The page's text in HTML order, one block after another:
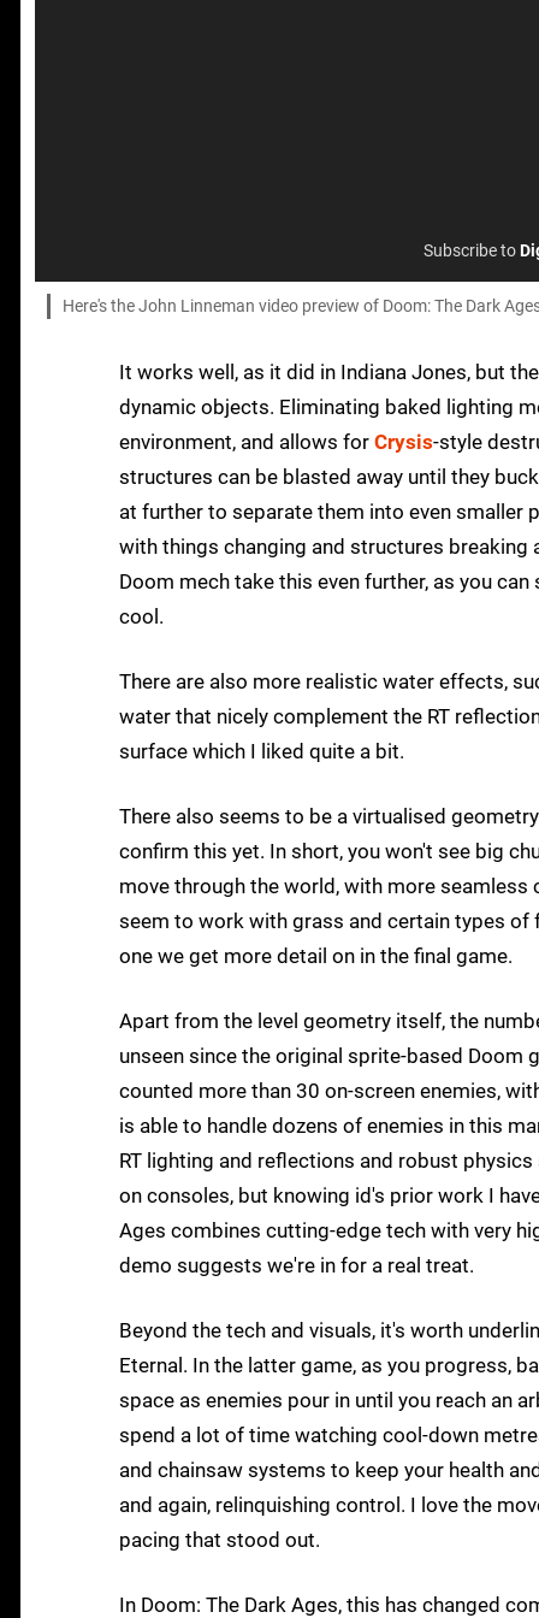
Subscribe to
Here's the John Linneman video preview of Doom: The Dark
It works well, as it did in Indiana Jones, but
dynamic objects. Eliminating baked lighting
environment, and allows for Crysis-style
structures can be blasted away until they
at further to separate them into even smaller
with things changing and structures breaking
Doom mech take this even further, as you
cool.
There are also more realistic water effects,
water that nicely complement the RT
surface which I liked quite a bit.
There also seems to be a virtualised
confirm this yet. In short, you won't see big
move through the world, with more
seem to work with grass and certain types
one we get more detail on in the final game.
Apart from the level geometry itself, the
unseen since the original sprite-based Doom
counted more than 30 on-screen enemies,
is able to handle dozens of enemies in this
RT lighting and reflections and robust
on consoles, but knowing id's prior work I
Ages combines cutting-edge tech with very
demo suggests we're in for a real treat.
Beyond the tech and visuals, it's worth
Eternal. In the latter game, as you progress,
space as enemies pour in until you reach an
spend a lot of time watching cool-down
and chainsaw systems to keep your health
and again, relinquishing control. I love the
pacing that stood out.
In Doom: The Dark Ages, this has changed